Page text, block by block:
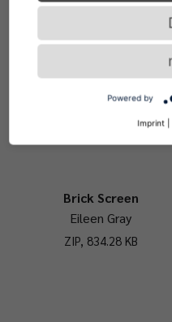
Usha Umbrella Stand
Brick Screen
Eileen Gray
ZIP, 834.28 KB
Powered by
Imprint